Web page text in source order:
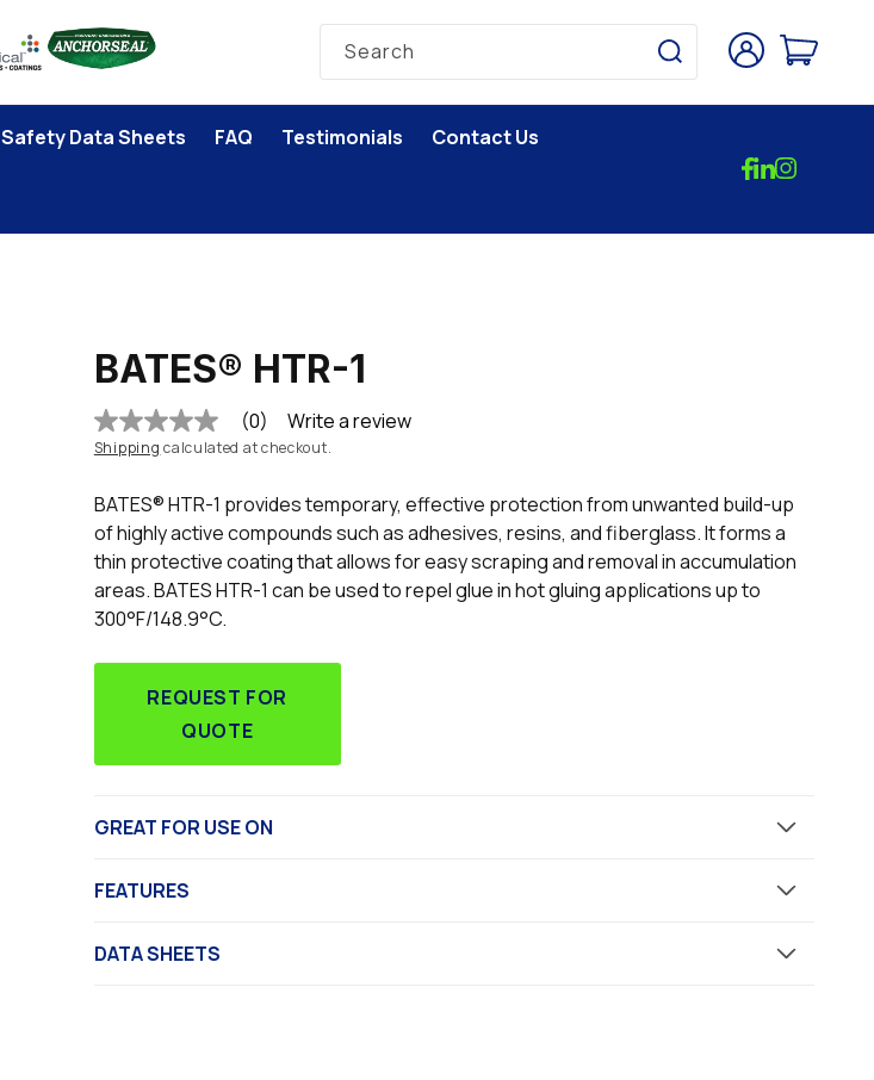
Search
Log
in
Cart
Safety Data Sheets FAQ Testimonials Contact Us
BATES® HTR-1
No
rating
page
link.
(0) Write a review
Shipping calculated at checkout.
BATES® HTR-1 provides temporary, effective protection from unwanted build-up
of highly active compounds such as adhesives, resins, and fiberglass. It forms a
thin protective coating that allows for easy scraping and removal in accumulation
areas. BATES HTR-1 can be used to repel glue in hot gluing applications up to
300°F/148.9°C.
REQUEST FOR
QUOTE
GREAT FOR USE ON
FEATURES
DATA SHEETS